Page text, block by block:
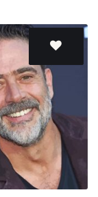
wishlist